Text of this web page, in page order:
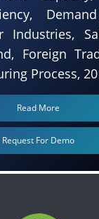
Industries,
Foreign
Process,
Read More
Request For Demo